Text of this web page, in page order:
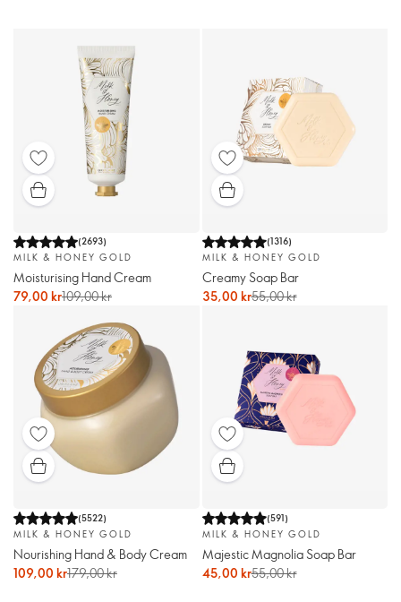
(2693)
MILK & HONEY GOLD
Moisturising Hand Cream
79,00 kr109,00 kr
(1316)
MILK & HONEY GOLD
Creamy Soap Bar
35,00 kr55,00 kr
(5522)
MILK & HONEY GOLD
Nourishing Hand & Body Cream
109,00 kr179,00 kr
(591)
MILK & HONEY GOLD
Majestic Magnolia Soap Bar
45,00 kr55,00 kr